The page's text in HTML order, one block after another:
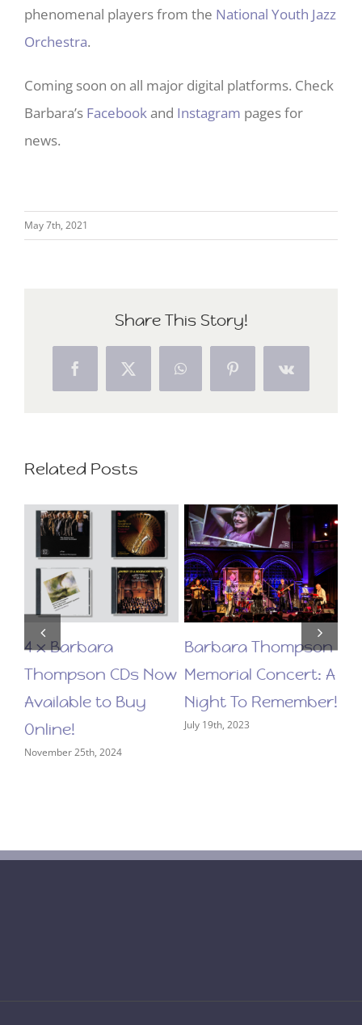
phenomenal players from the National Youth Jazz
Orchestra.
Coming soon on all major digital platforms. Check
Barbara’s Facebookand Instagram pages for
news.
May 7th, 2021
Share This Story!
FacebookX WhatsAppPinterestVk
Related Posts
4 x Barbara
Thompson CDs Now
Available to Buy
Online!
November 25th, 2024
Barbara Thompson
Memorial Concert: A
Night To Remember!
July 19th, 2023